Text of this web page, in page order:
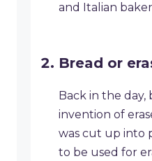
and Italian
Bread or
Back in the
invention of
was cut up into
to be used for